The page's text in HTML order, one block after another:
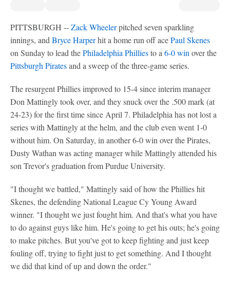
PITTSBURGH --Zack Wheelerpitched seven sparkling
innings, and Bryce Harperhit a home run off acePaul Skenes
on Sunday to lead thePhiladelphia Philliesto a 6-0 win over the
Pittsburgh Piratesand a sweep of the three-game series.
The resurgent Phillies improved to 15-4 since interim manager
Don Mattingly took over, and they snuck over the .500 mark (at
24-23) for the first time since April 7. Philadelphia has not lost a
series with Mattingly at the helm, and the club even went 1-0
without him. On Saturday, in another 6-0 win over the Pirates,
Dusty Wathan was acting manager while Mattingly attended his
son Trevor's graduation from Purdue University.
"I thought we battled," Mattingly said of how the Phillies hit
Skenes, the defending National League Cy Young Award
winner. "I thought we just fought him. And that's what you have
to do against guys like him. He's going to get his outs; he's going
to make pitches. But you've got to keep fighting and just keep
fouling off, trying to fight just to get something. And I thought
we did that kind of up and down the order."